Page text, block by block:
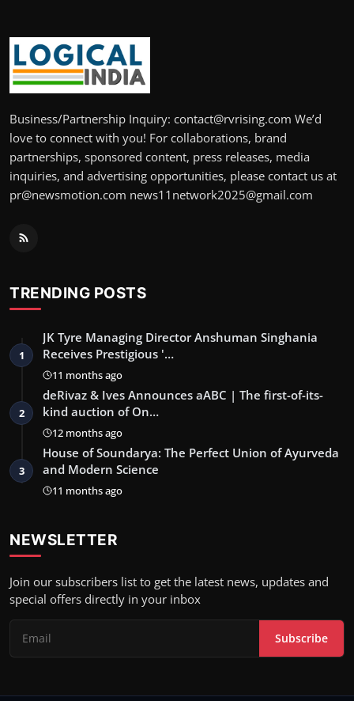
Business/Partnership Inquiry: contact@rvrising.com We’d
love to connect with you! For collaborations, brand
partnerships, sponsored content, press releases, media
inquiries, and advertising opportunities, please contact us at
pr@newsmotion.com news11network2025@gmail.com
TRENDING POSTS
1
JK Tyre Managing Director Anshuman Singhania
Receives Prestigious '…
11 months ago
2
deRivaz & Ives Announces aABC | The first-of-its-
kind auction of On…
12 months ago
3
House of Soundarya: The Perfect Union of Ayurveda
and Modern Science
11 months ago
NEWSLETTER
Join our subscribers list to get the latest news, updates and
special offers directly in your inbox
Subscribe